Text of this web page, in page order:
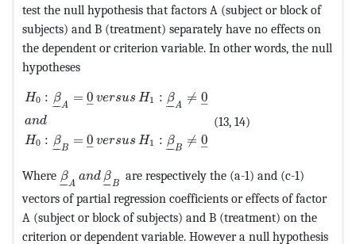
test the null hypothesis that factors A (subject or block of
subjects) and B (treatment) separately have no effects on
the dependent or criterion variable. In other words, the null
hypotheses
H0 : β
–
–A = 0
– versus H1 : β
–
–A ≠ 0
–
and
H0 : β
–
–B = 0
– versus H1 : β
–
–B ≠ 0
–
(13, 14)
Where β
–
–A
and β
–
–B
are respectively the (a-1) and (c-1)
vectors of partial regression coefficients or effects of factor
A (subject or block of subjects) and B (treatment) on the
criterion or dependent variable. However a null hypothesis